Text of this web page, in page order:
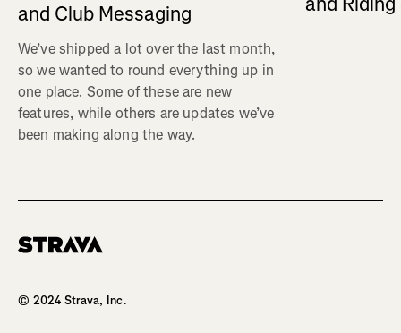
and Club Messaging
We’ve shipped a lot over the last month,
so we wanted to round everything up in
one place. Some of these are new
features, while others are updates we’ve
been making along the way.
© 2024 Strava, Inc.